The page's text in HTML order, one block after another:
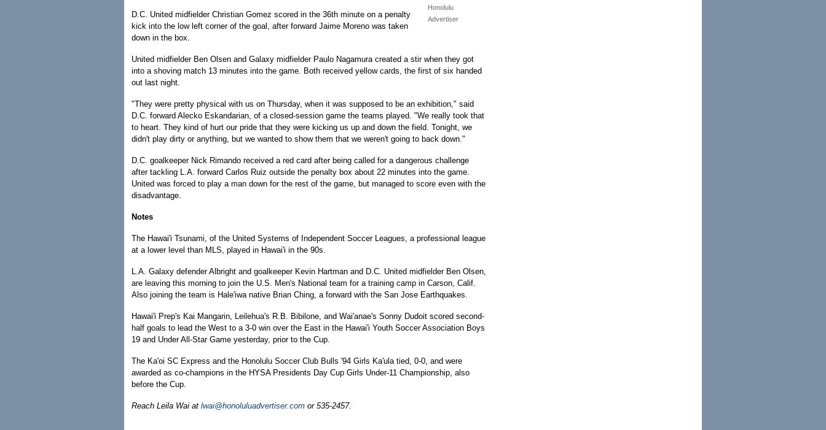
Honolulu
Advertiser
D.C. United midfielder Christian Gomez scored in the 36th minute on a penalty
kick into the low left corner of the goal, after forward Jaime Moreno was taken
down in the box.
United midfielder Ben Olsen and Galaxy midfielder Paulo Nagamura created a stir when they got
into a shoving match 13 minutes into the game. Both received yellow cards, the first of six handed
out last night.
"They were pretty physical with us on Thursday, when it was supposed to be an exhibition," said
D.C. forward Alecko Eskandarian, of a closed-session game the teams played. "We really took that
to heart. They kind of hurt our pride that they were kicking us up and down the field. Tonight, we
didn't play dirty or anything, but we wanted to show them that we weren't going to back down."
D.C. goalkeeper Nick Rimando received a red card after being called for a dangerous challenge
after tackling L.A. forward Carlos Ruiz outside the penalty box about 22 minutes into the game.
United was forced to play a man down for the rest of the game, but managed to score even with the
disadvantage.
Notes
The Hawai'i Tsunami, of the United Systems of Independent Soccer Leagues, a professional league
at a lower level than MLS, played in Hawai'i in the 90s.
L.A. Galaxy defender Albright and goalkeeper Kevin Hartman and D.C. United midfielder Ben Olsen,
are leaving this morning to join the U.S. Men's National team for a training camp in Carson, Calif.
Also joining the team is Hale'iwa native Brian Ching, a forward with the San Jose Earthquakes.
Hawai'i Prep's Kai Mangarin, Leilehua's R.B. Bibilone, and Wai'anae's Sonny Dudoit scored second-
half goals to lead the West to a 3-0 win over the East in the Hawai'i Youth Soccer Association Boys
19 and Under All-Star Game yesterday, prior to the Cup.
The Ka'oi SC Express and the Honolulu Soccer Club Bulls '94 Girls Ka'ula tied, 0-0, and were
awarded as co-champions in the HYSA Presidents Day Cup Girls Under-11 Championship, also
before the Cup.
Reach Leila Wai at lwai@honoluluadvertiser.com or 535-2457.